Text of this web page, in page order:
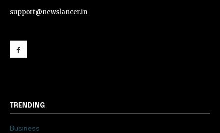
support@newslancer.in
TRENDING
Business